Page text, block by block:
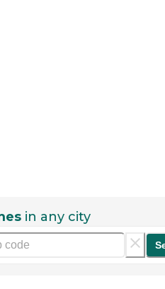
in any city